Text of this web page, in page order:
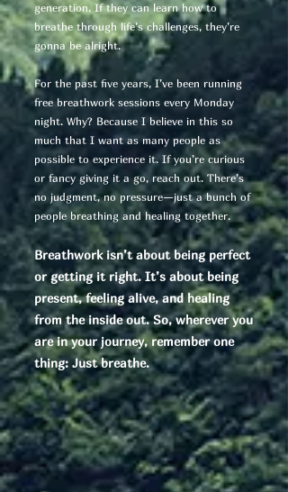
generation. If they can learn how to
breathe through life’s challenges, they’re
gonna be alright.
For the past five years, I’ve been running
free breathwork sessions every Monday
night. Why? Because I believe in this so
much that I want as many people as
possible to experience it. If you’re curious
or fancy giving it a go, reach out. There’s
no judgment, no pressure—just a bunch of
people breathing and healing together.
Breathwork isn’t about being perfect
or getting it right. It’s about being
present, feeling alive, and healing
from the inside out. So, wherever you
are in your journey, remember one
thing: Just breathe.